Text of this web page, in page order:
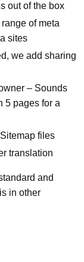
out of the box
of meta
sites
we add sharing
– Sounds
5 pages for a
files
translation
and
in other